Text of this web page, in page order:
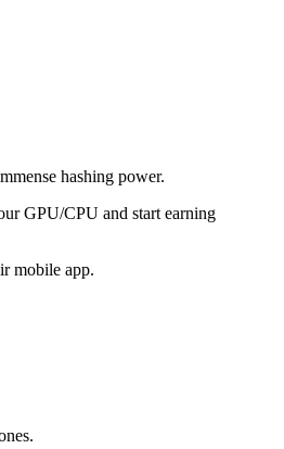
hashing power.
GPU/CPU and start earning
mobile app.